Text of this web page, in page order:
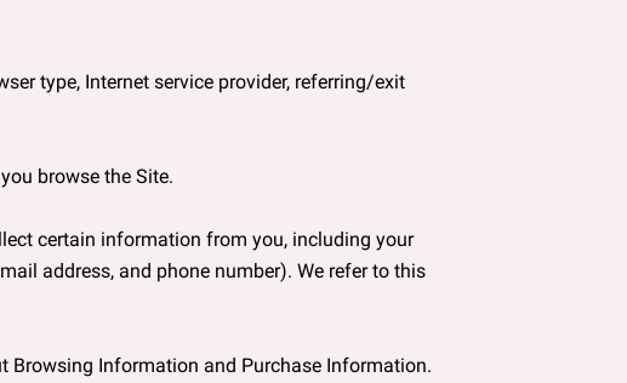
type, Internet service provider, referring/exit
browse the Site.
certain information from you, including your
address, and phone number). We refer to this
Browsing Information and Purchase Information.